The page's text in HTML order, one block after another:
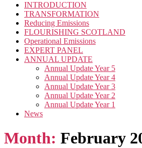
INTRODUCTION
TRANSFORMATION
Reducing Emissions
FLOURISHING SCOTLAND
Operational Emissions
EXPERT PANEL
ANNUAL UPDATE
Annual Update Year 5
Annual Update Year 4
Annual Update Year 3
Annual Update Year 2
Annual Update Year 1
News
Month: February